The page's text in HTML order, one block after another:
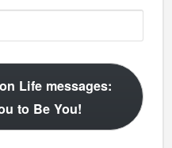
Life messages:
to Be You!